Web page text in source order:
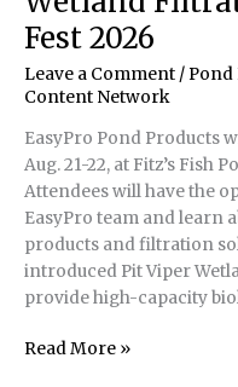
Fest 2026
Leave a Comment / Pond
Content Network
EasyPro Pond Products
Aug. 21-22, at Fitz’s Fish
Attendees will have the
EasyPro team and learn
products and filtration
introduced Pit Viper
provide high-capacity
EasyPro
Read More »